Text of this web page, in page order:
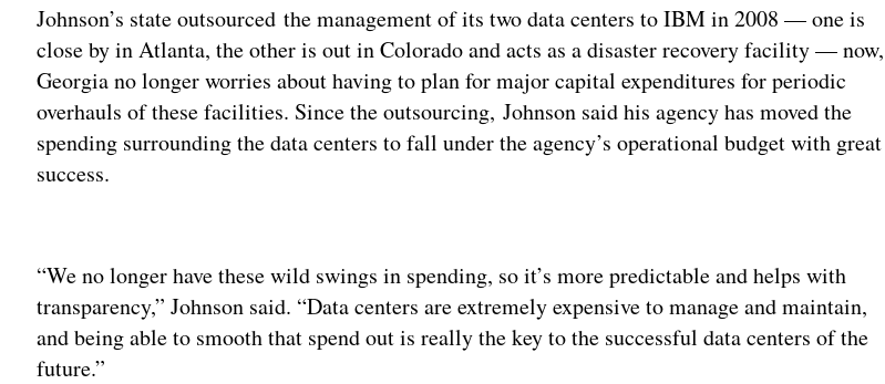
Johnson’s state outsourced the management of its two data centers to IBM in 2008 — one is
close by in Atlanta, the other is out in Colorado and acts as a disaster recovery facility — now,
Georgia no longer worries about having to plan for major capital expenditures for periodic
overhauls of these facilities. Since the outsourcing, Johnson said his agency has moved the
spending surrounding the data centers to fall under the agency’s operational budget with great
success.
“We no longer have these wild swings in spending, so it’s more predictable and helps with
transparency,” Johnson said. “Data centers are extremely expensive to manage and maintain,
and being able to smooth that spend out is really the key to the successful data centers of the
future.”